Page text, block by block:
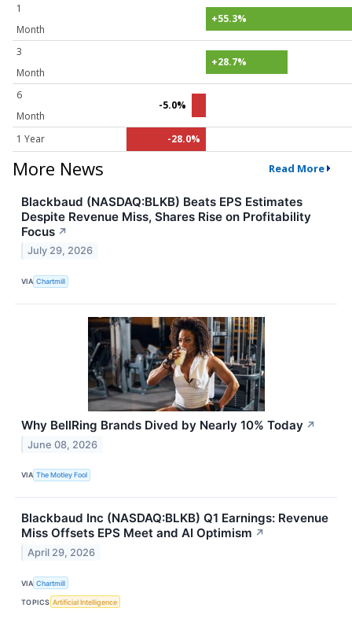
1
Month
+55.3%
3
Month
+28.7%
6
Month
-5.0%
1 Year -28.0%
More News Read More
Blackbaud (NASDAQ:BLKB) Beats EPS Estimates
Despite Revenue Miss, Shares Rise on Profitability
Focus ↗
July 29, 2026
VIA Chartmill
Why BellRing Brands Dived by Nearly 10% Today ↗
June 08, 2026
VIA The Motley Fool
Blackbaud Inc (NASDAQ:BLKB) Q1 Earnings: Revenue
Miss Offsets EPS Meet and AI Optimism ↗
April 29, 2026
VIA Chartmill
TOPICS Artificial Intelligence